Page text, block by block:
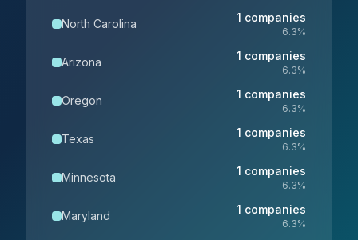
North Carolina 1 companies
6.3%
Arizona 1 companies
6.3%
Oregon 1 companies
6.3%
Texas 1 companies
6.3%
Minnesota 1 companies
6.3%
Maryland 1 companies
6.3%